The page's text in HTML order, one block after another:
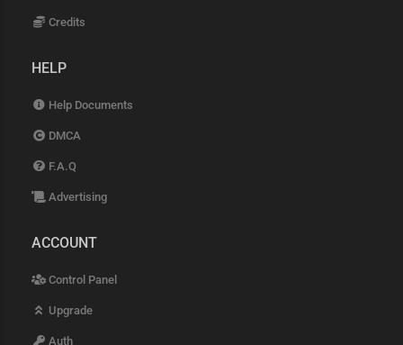
Credits
HELP
Help Documents
DMCA
F.A.Q
Advertising
ACCOUNT
Control Panel
Upgrade
Auth